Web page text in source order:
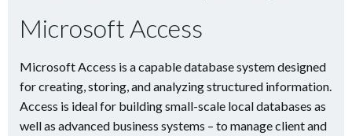
Microsoft Access
Microsoft Access is a capable database system designed
for creating, storing, and analyzing structured information.
Access is ideal for building small-scale local databases as
well as advanced business systems – to manage client and